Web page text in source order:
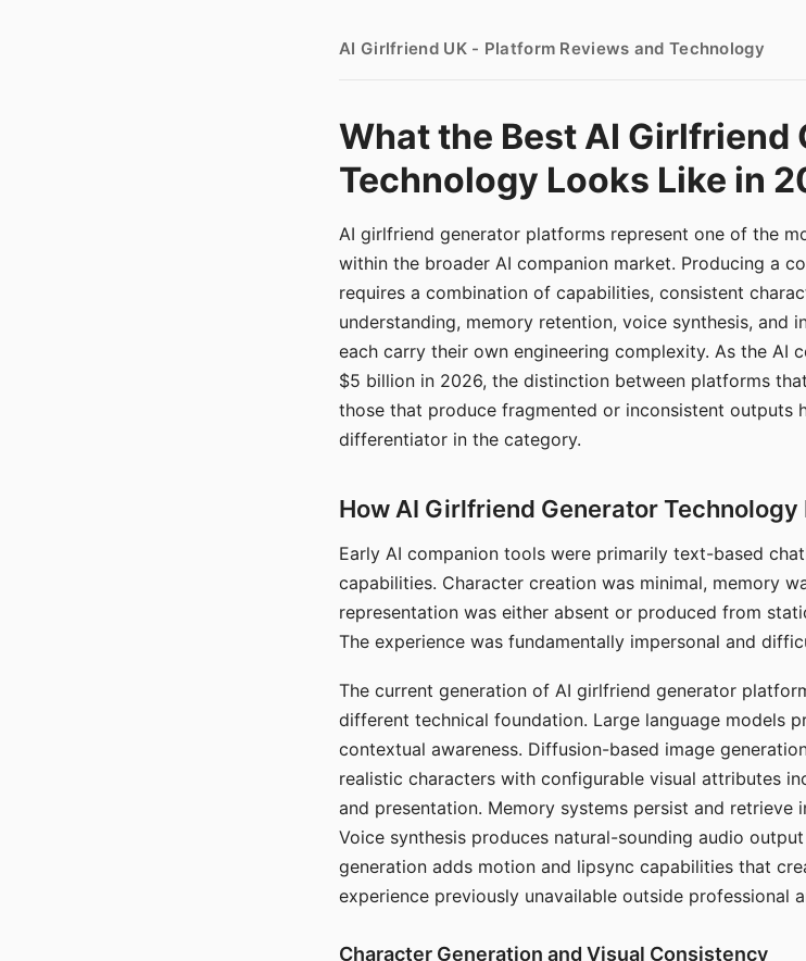
AI Girlfriend UK - Platform Reviews and Technology
What the Best AI Girlfriend
Technology Looks Like in
AI girlfriend generator platforms represent one of the
within the broader AI companion market. Producing a
requires a combination of capabilities, consistent
understanding, memory retention, voice synthesis, and
each carry their own engineering complexity. As the AI
$5 billion in 2026, the distinction between platforms
those that produce fragmented or inconsistent outputs
differentiator in the category.
How AI Girlfriend Generator Technology
Early AI companion tools were primarily text-based
capabilities. Character creation was minimal, memory
representation was either absent or produced from
The experience was fundamentally impersonal and
The current generation of AI girlfriend generator
different technical foundation. Large language models
contextual awareness. Diffusion-based image
realistic characters with configurable visual attributes
and presentation. Memory systems persist and retrieve
Voice synthesis produces natural-sounding audio
generation adds motion and lipsync capabilities that
experience previously unavailable outside professional
Character Generation and Visual Consistency